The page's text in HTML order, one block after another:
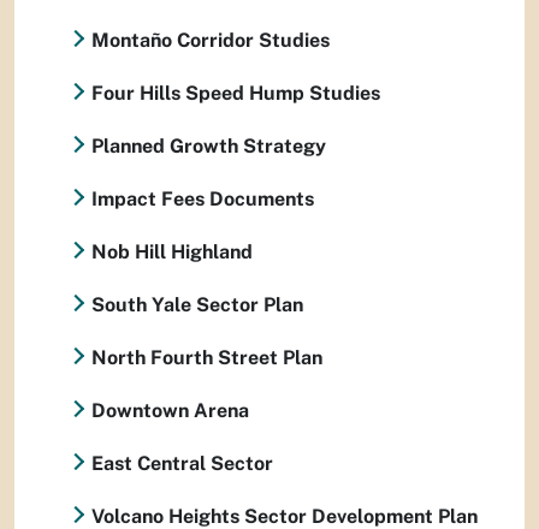
Montaño Corridor Studies
Four Hills Speed Hump Studies
Planned Growth Strategy
Impact Fees Documents
Nob Hill Highland
South Yale Sector Plan
North Fourth Street Plan
Downtown Arena
East Central Sector
Volcano Heights Sector Development Plan